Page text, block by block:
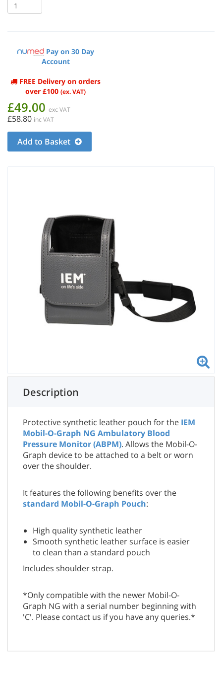
Pay on 30 Day
Account
FREE Delivery on orders
over £100 (ex. VAT)
£49.00 exc VAT
£58.80 inc VAT
Add to Basket
Description
Protective synthetic leather pouch for the IEM
Mobil-O-Graph NG Ambulatory Blood
Pressure Monitor (ABPM). Allows the Mobil-O-
Graph device to be attached to a belt or worn
over the shoulder.
It features the following benefits over the
standard Mobil-O-Graph Pouch:
High quality synthetic leather
Smooth synthetic leather surface is easier
to clean than a standard pouch
Includes shoulder strap.
*Only compatible with the newer Mobil-O-
Graph NG with a serial number beginning with
'C'. Please contact us if you have any queries.*